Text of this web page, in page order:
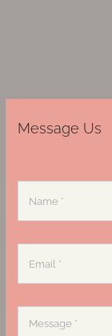
Message Us